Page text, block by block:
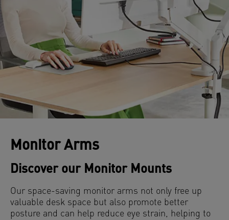
Monitor Arms
Discover our Monitor Mounts
Our space-saving monitor arms not only free up
valuable desk space but also promote better
posture and can help reduce eye strain, helping to